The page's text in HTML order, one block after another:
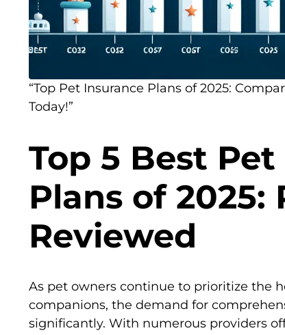
“Top Pet Insurance Plans of 2025:
Today!”
Top 5 Best
Plans of 2025:
Reviewed
As pet owners continue to prioritize the
companions, the demand for
significantly. With numerous providers